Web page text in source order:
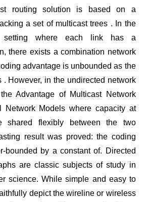
routing solution is based on a
a set of multicast trees . In the
setting where each link has a
there exists a combination network
advantage is unbounded as the
. However, in the undirected network
Advantage of Multicast Network
Network Models where capacity at
shared flexibly between the two
result was proved: the coding
bounded by a constant of. Directed
are classic subjects of study in
science. While simple and easy to
depict the wireline or wireless